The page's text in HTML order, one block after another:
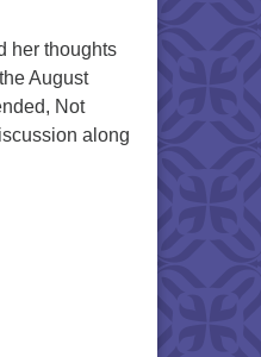
her thoughts
August
Not
along